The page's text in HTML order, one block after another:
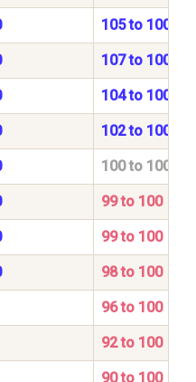
105 to 100
107 to 100
104 to 100
102 to 100
100 to 100
99 to 100
99 to 100
98 to 100
96 to 100
92 to 100
90 to 100